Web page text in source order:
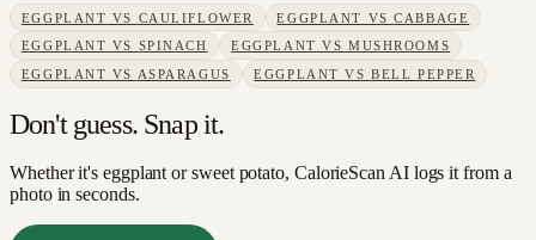
EGGPLANT VS CAULIFLOWER EGGPLANT VSCABBAGE
EGGPLANT VS SPINACH EGGPLANT VSMUSHROOMS
EGGPLANT VS ASPARAGUS EGGPLANT VSBELL PEPPER
Don't guess. Snap it.
Whether it's eggplant or sweet potato, CalorieScan AI logs it from a
photo in seconds.